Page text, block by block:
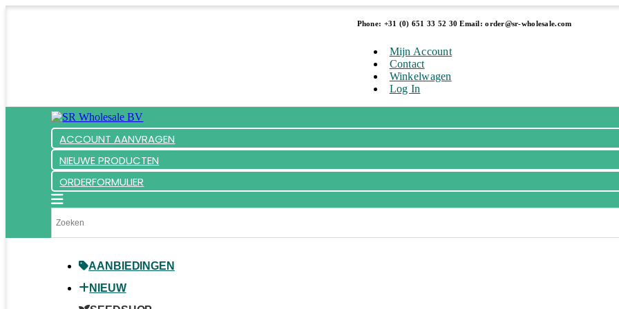
Phone: +31 (0) 651 33 52 30 Email: order@sr-wholesale.com
Mijn Account
Contact
Winkelwagen
Log In
ACCOUNT AANVRAGEN
NIEUWE PRODUCTEN
ORDERFORMULIER
AANBIEDINGEN
NIEUW